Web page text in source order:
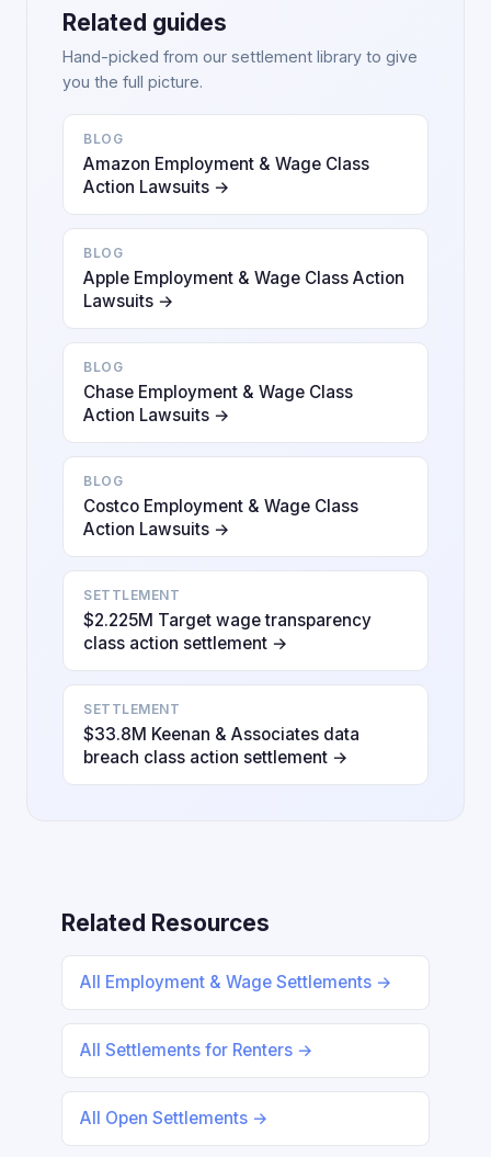
Related guides
Hand-picked from our settlement library to give
you the full picture.
BLOG
Amazon Employment & Wage Class
Action Lawsuits →
BLOG
Apple Employment & Wage Class Action
Lawsuits →
BLOG
Chase Employment & Wage Class
Action Lawsuits →
BLOG
Costco Employment & Wage Class
Action Lawsuits →
SETTLEMENT
$2.225M Target wage transparency
class action settlement →
SETTLEMENT
$33.8M Keenan & Associates data
breach class action settlement →
Related Resources
All Employment & Wage Settlements →
All Settlements for Renters →
All Open Settlements →